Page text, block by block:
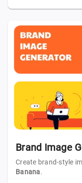
Brand Image
Create brand-style
Banana.